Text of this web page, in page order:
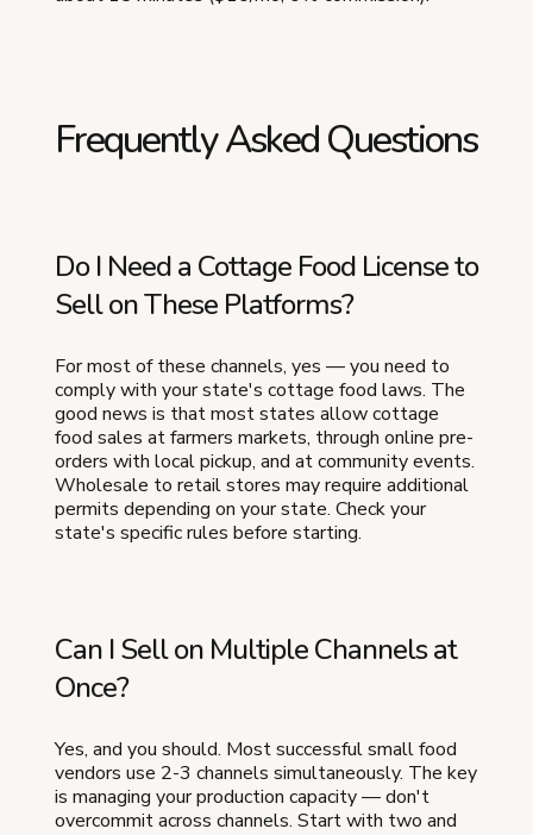
Frequently Asked Questions
Do I Need a Cottage Food License to
Sell on These Platforms?
For most of these channels, yes — you need to
comply with your state's cottage food laws. The
good news is that most states allow cottage
food sales at farmers markets, through online pre-
orders with local pickup, and at community events.
Wholesale to retail stores may require additional
permits depending on your state. Check your
state's specific rules before starting.
Can I Sell on Multiple Channels at
Once?
Yes, and you should. Most successful small food
vendors use 2-3 channels simultaneously. The key
is managing your production capacity — don't
overcommit across channels. Start with two and